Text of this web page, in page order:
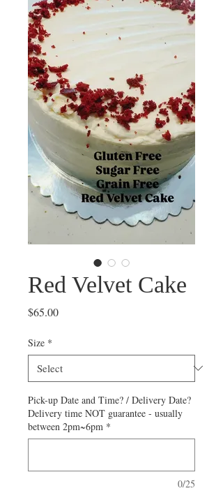
Red Velvet Cake
$65.00Price
Size *
Pick-up Date and Time? / Delivery Date?
Delivery time NOT guarantee - usually
between 2pm~6pm *
0/25